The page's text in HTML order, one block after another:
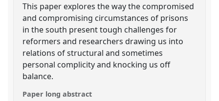
This paper explores the way the compromised
and compromising circumstances of prisons
in the south present tough challenges for
reformers and researchers drawing us into
relations of structural and sometimes
personal complicity and knocking us off
balance.
Paper long abstract